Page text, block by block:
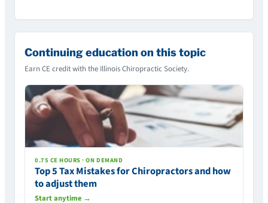
Continuing education on this topic
Earn CE credit with the Illinois Chiropractic Society.
0.75 CE HOURS · ON DEMAND
Top 5 Tax Mistakes for Chiropractors and how
to adjust them
Start anytime →